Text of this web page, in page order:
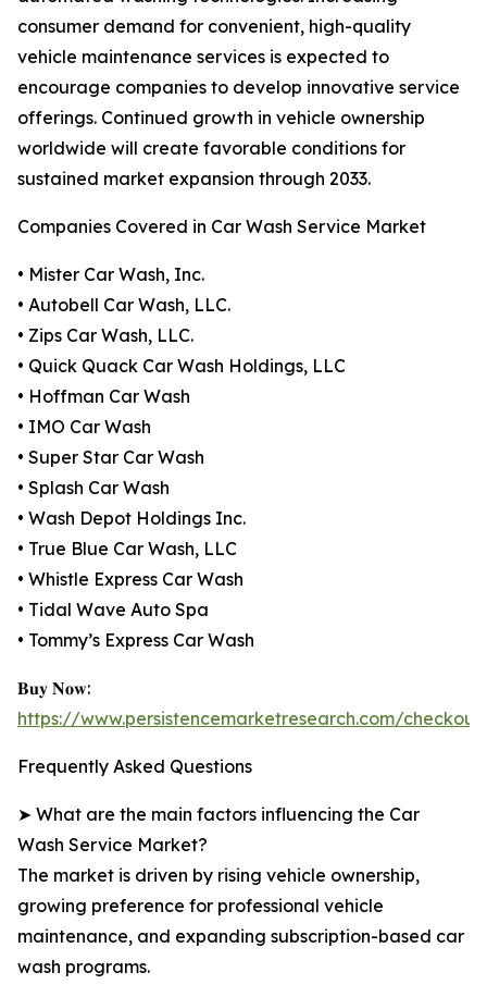
consumer demand for convenient, high-quality
vehicle maintenance services is expected to
encourage companies to develop innovative service
offerings. Continued growth in vehicle ownership
worldwide will create favorable conditions for
sustained market expansion through 2033.
Companies Covered in Car Wash Service Market
• Mister Car Wash, Inc.
• Autobell Car Wash, LLC.
• Zips Car Wash, LLC.
• Quick Quack Car Wash Holdings, LLC
• Hoffman Car Wash
• IMO Car Wash
• Super Star Car Wash
• Splash Car Wash
• Wash Depot Holdings Inc.
• True Blue Car Wash, LLC
• Whistle Express Car Wash
• Tidal Wave Auto Spa
• Tommy’s Express Car Wash
𝐁𝐮𝐲 𝐍𝐨𝐰:
https://www.persistencemarketresearch.com/
Frequently Asked Questions
➤ What are the main factors influencing the Car
Wash Service Market?
The market is driven by rising vehicle ownership,
growing preference for professional vehicle
maintenance, and expanding subscription-based car
wash programs.